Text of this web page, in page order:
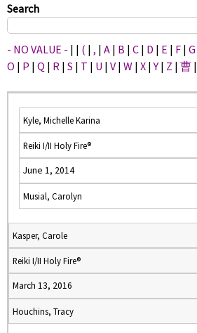
here
Search
- NO VALUE - | | ( | , | A | B | C | D | E | F | G
O | P | Q | R | S | T | U | V | W | X |Y | Z | 曹 |
Kyle, Michelle Karina
Reiki I/II Holy Fire®
June 1, 2014
Musial, Carolyn
Kasper, Carole
Reiki I/II Holy Fire®
March 13, 2016
Houchins, Tracy